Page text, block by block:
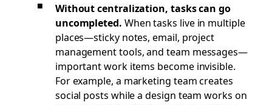
Without centralization, tasks can go
uncompleted. When tasks live in multiple
places—sticky notes, email, project
management tools, and team messages—
important work items become invisible.
For example, a marketing team creates
social posts while a design team works on